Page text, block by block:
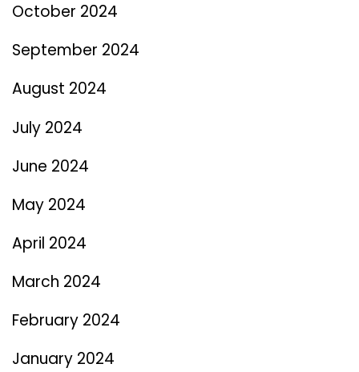
October 2024
September 2024
August 2024
July 2024
June 2024
May 2024
April 2024
March 2024
February 2024
January 2024